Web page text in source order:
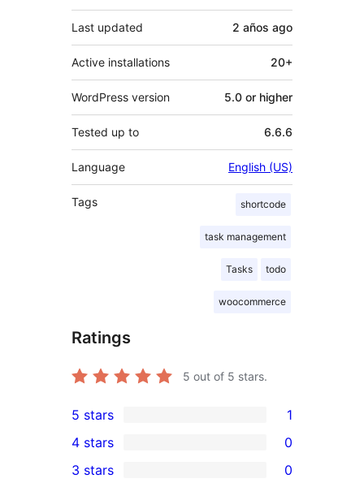
Last updated 2 años ago
Active installations 20+
WordPress version 5.0 or higher
Tested up to 6.6.6
Language English (US)
Tags shortcode
task management
Tasks todo
woocommerce
Ratings
5 out of 5 stars.
1
5-
star
5 stars 1
4-
4 stars 0
0
3 stars 0